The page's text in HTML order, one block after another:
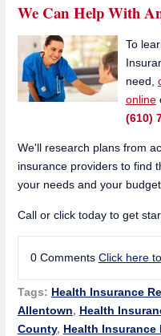
We Can Help With
To
need,
online
(610)
We'll research plans from
insurance providers to find
your needs and your budget.
Call or click today to get
0 Comments Click here
Tags: Health Insurance
Allentown, Health
County, Health Insurance